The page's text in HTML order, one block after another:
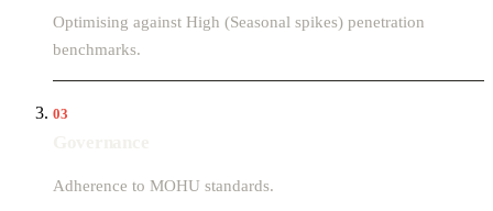
Optimising against High (Seasonal spikes) penetration
benchmarks.
03
Adherence to MOHU standards.